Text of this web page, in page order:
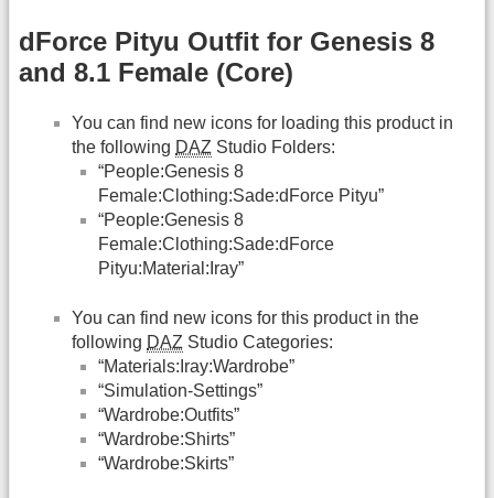
dForce Pityu Outfit for Genesis 8
and 8.1 Female (Core)
You can find new icons for loading this product in
the following DAZ Studio Folders:
“People:Genesis 8
Female:Clothing:Sade:dForce Pityu”
“People:Genesis 8
Female:Clothing:Sade:dForce
Pityu:Material:Iray”
You can find new icons for this product in the
following DAZ Studio Categories:
“Materials:Iray:Wardrobe”
“Simulation-Settings”
“Wardrobe:Outfits”
“Wardrobe:Shirts”
“Wardrobe:Skirts”